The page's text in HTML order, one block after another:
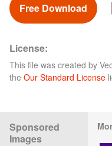
Free Download
License:
This file was created by
the Our Standard License
Sponsored
Images